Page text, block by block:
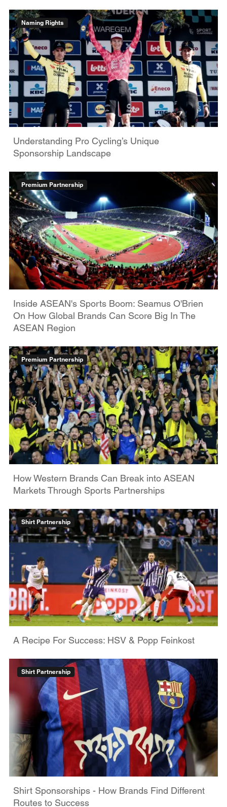
Naming Rights
Understanding Pro Cycling’s Unique
Sponsorship Landscape
Premium Partnership
Inside ASEAN's Sports Boom: Seamus O'Brien
On How Global Brands Can Score Big In The
ASEAN Region
Premium Partnership
How Western Brands Can Break into ASEAN
Markets Through Sports Partnerships
Shirt Partnership
A Recipe For Success: HSV & Popp Feinkost
Shirt Partnership
Shirt Sponsorships - How Brands Find Different
Routes to Success